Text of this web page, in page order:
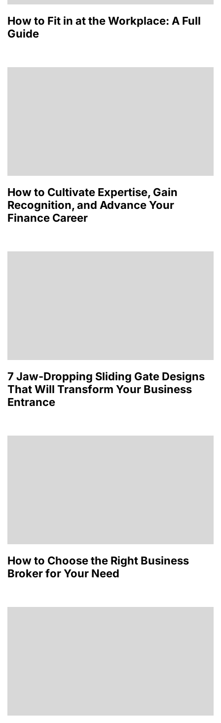
How to Fit in at the Workplace: A Full
Guide
How to Cultivate Expertise, Gain
Recognition, and Advance Your
Finance Career
7 Jaw-Dropping Sliding Gate Designs
That Will Transform Your Business
Entrance
How to Choose the Right Business
Broker for Your Need